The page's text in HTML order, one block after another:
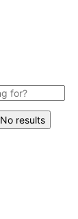
No results